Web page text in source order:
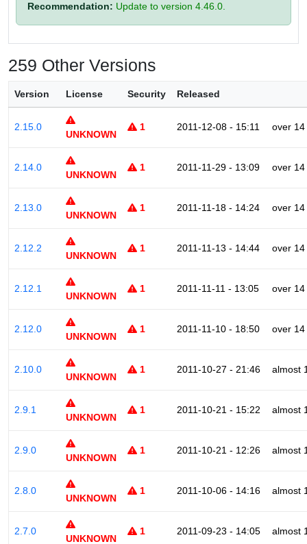
Recommendation: Update to version 4.46.0.
259 Other Versions
Version License Security Released
2.15.0
UNKNOWN
1 2011-12-08 - 15:11 over
2.14.0
UNKNOWN
1 2011-11-29 - 13:09 over
2.13.0
UNKNOWN
1 2011-11-18 - 14:24 over
2.12.2
UNKNOWN
1 2011-11-13 - 14:44 over
2.12.1
UNKNOWN
1 2011-11-11 - 13:05 over
2.12.0
UNKNOWN
1 2011-11-10 - 18:50 over
2.10.0
UNKNOWN
1 2011-10-27 - 21:46 almost
2.9.1
UNKNOWN
1 2011-10-21 - 15:22 almost
2.9.0
UNKNOWN
1 2011-10-21 - 12:26 almost
2.8.0
UNKNOWN
1 2011-10-06 - 14:16 almost
2.7.0
UNKNOWN
1 2011-09-23 - 14:05 almost